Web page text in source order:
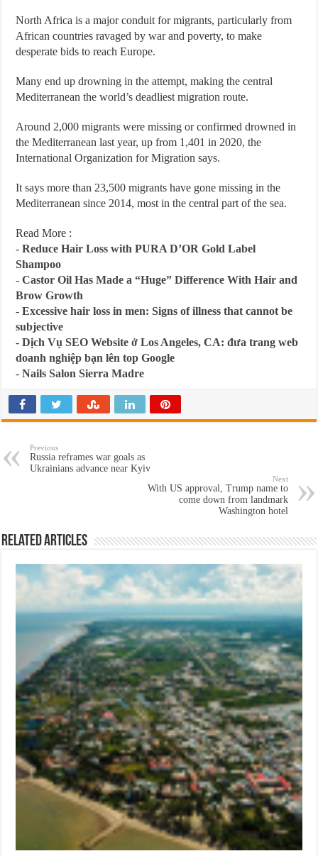
North Africa is a major conduit for migrants, particularly from
African countries ravaged by war and poverty, to make
desperate bids to reach Europe.
Many end up drowning in the attempt, making the central
Mediterranean the world’s deadliest migration route.
Around 2,000 migrants were missing or confirmed drowned in
the Mediterranean last year, up from 1,401 in 2020, the
International Organization for Migration says.
It says more than 23,500 migrants have gone missing in the
Mediterranean since 2014, most in the central part of the sea.
Read More :
-Reduce Hair Loss with PURA D’OR Gold Label
Shampoo
-Castor Oil Has Made a “Huge” Difference With Hair and
Brow Growth
-Excessive hair loss in men: Signs of illness that cannot be
subjective
-Dịch Vụ SEO Website ở Los Angeles, CA: đưa trang web
doanh nghiệp bạn lên top Google
-Nails Salon Sierra Madre
Previous
Russia reframes war goals as
Ukrainians advance near Kyiv
Next
With US approval, Trump name to
come down from landmark
Washington hotel
Related Articles